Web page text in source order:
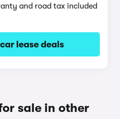
and road tax included
lease deals
sale in other